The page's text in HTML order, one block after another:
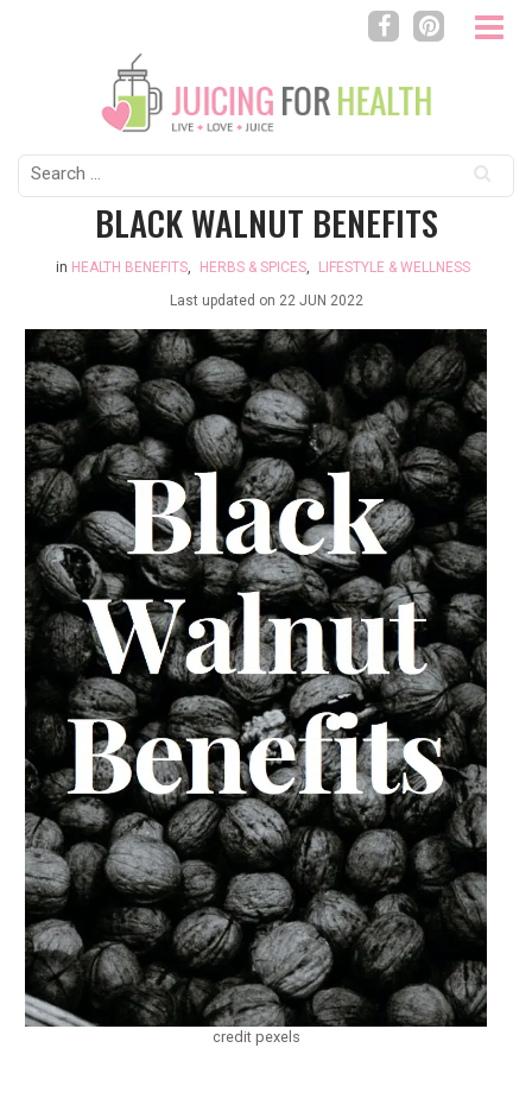
Search
for:
BLACK WALNUT BENEFITS
in HEALTH BENEFITS HERBS & SPICES
LIFESTYLE & WELLNESS
Last updated on 22 JUN 2022
credit pexels